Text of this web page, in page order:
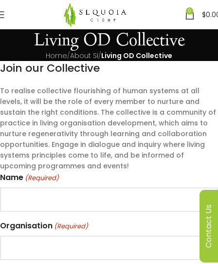
0 $
Living OD Collective
Home About SI Living OD Collective
Join our Collective
To realise collective flourishing of human systems at all
levels, it will be the role of every member to nurture and
sustain the right conditions. The collective is a community of
practice in living organisation development, which aims to
nurture regenerativity through learning and collaboration
opportunities. Engage in dialogue and inquiry where living
systems principles come to life, and be informed of
upcoming programmes and events!
Name (Required)
Organisation (Required) Contact Us